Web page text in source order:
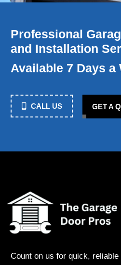
Professional
and Installation
Available 7 Days a
CALL US GET A
Count on us for quick, reliable